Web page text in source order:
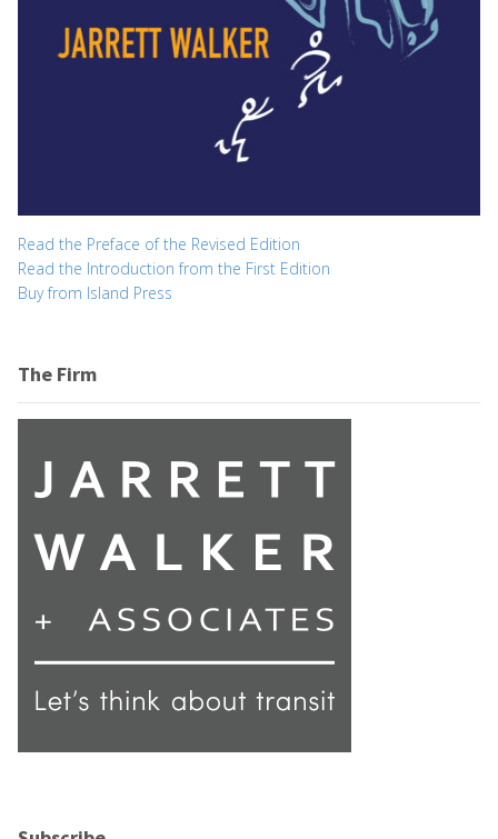
Read the Preface of the Revised Edition
Read the Introduction from the First Edition
Buy from Island Press
The Firm